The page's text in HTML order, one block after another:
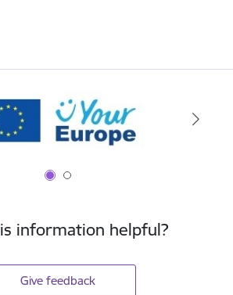
information helpful?
Give feedback